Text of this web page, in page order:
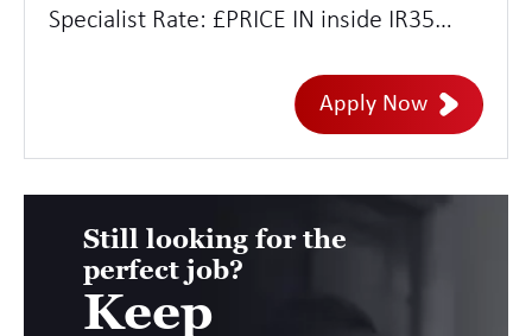
Specialist Rate: £PRICE IN inside IR35
London and other strategic hubsApply Now
Still looking for the
perfect job?
Keep